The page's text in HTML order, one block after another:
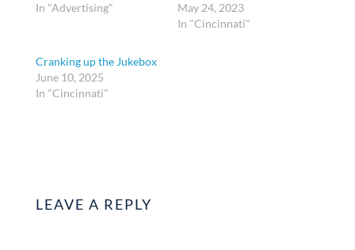
In "Advertising"
May 24, 2023
In "Cincinnati"
Cranking up the Jukebox
June 10, 2025
In "Cincinnati"
LEAVE A REPLY